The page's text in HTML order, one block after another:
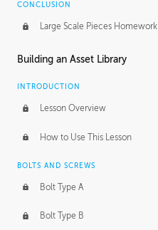
CONCLUSION
Large Scale Pieces Homework
Building an Asset Library
INTRODUCTION
Lesson Overview
How to Use This Lesson
BOLTS AND SCREWS
Bolt Type A
Bolt Type B